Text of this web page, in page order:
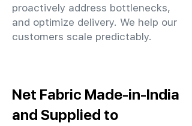
proactively address bottlenecks,
and optimize delivery. We help our
customers scale predictably.
Net Fabric Made-in-India
and Supplied to